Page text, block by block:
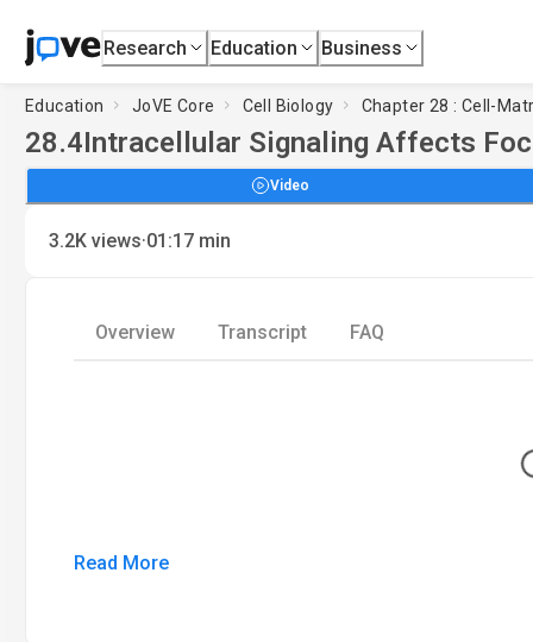
Research Education Business
Education JoVE Core Cell Biology Chapter 28 : Cell-
28.4Intracellular Signaling Affects
Video
3.2K views·01:17 min
Overview Transcript FAQ
Read More